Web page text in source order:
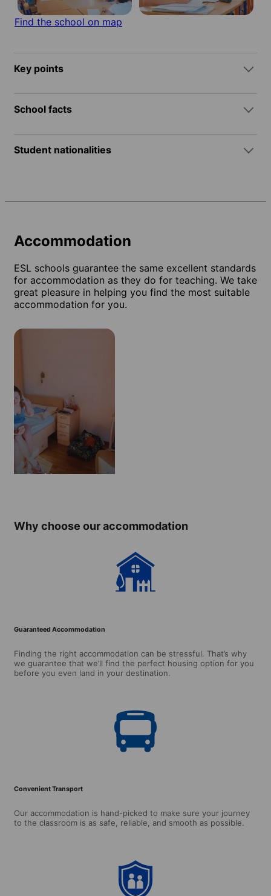
Find the school on map
Key points
School facts
Student nationalities
Accommodation
ESL schools guarantee the same excellent standards
for accommodation as they do for teaching. We take
great pleasure in helping you find the most suitable
accommodation for you.
Residence
Why choose our accommodation
Guaranteed Accommodation
Finding the right accommodation can be stressful. That’s why
we guarantee that we’ll find the perfect housing option for you
before you even land in your destination.
Convenient Transport
Our accommodation is hand-picked to make sure your journey
to the classroom is as safe, reliable, and smooth as possible.